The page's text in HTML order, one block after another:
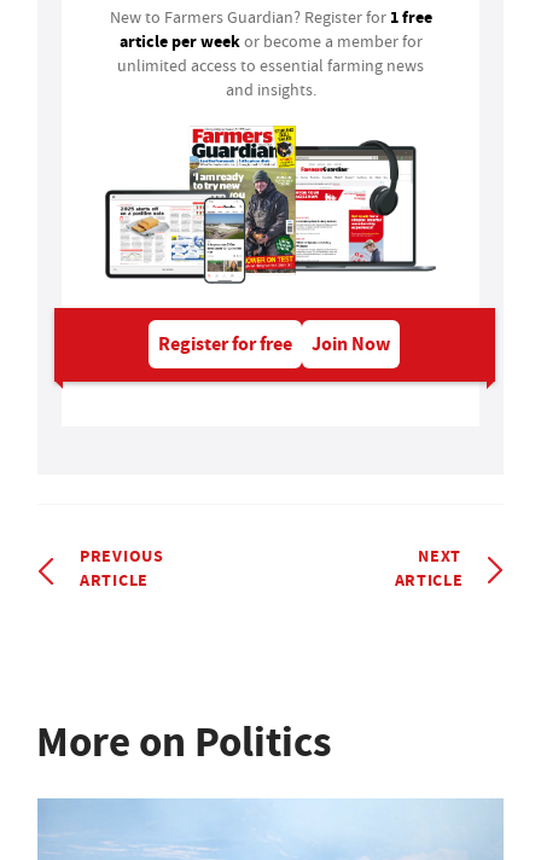
New to Farmers Guardian? Register for 1 free
article per weekor become a member for
unlimited access to essential farming news
and insights.
Register for free Join Now
PREVIOUS
ARTICLE
NEXT
ARTICLE
More on Politics